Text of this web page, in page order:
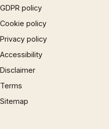
GDPR policy
Cookie policy
Privacy policy
Accessibility
Disclaimer
Terms
Sitemap